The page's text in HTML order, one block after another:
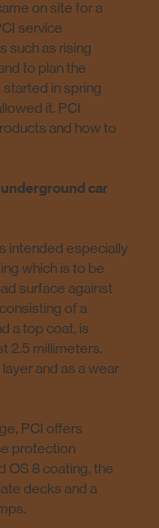
on site for a
service
such as rising
to plan the
in spring
it. PCI
and how to
car
intended especially
which is to be
surface against
of a
a top coat, is
2.5 millimeters.
and as a wear
PCI offers
protection
OS 8 coating, the
decks and a